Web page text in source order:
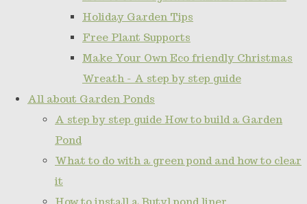
Holiday Garden Tips
Free Plant Supports
Make Your Own Eco friendly Christmas
Wreath - A step by step guide
All about Garden Ponds
A step by step guide How to build a Garden
Pond
What to do with a green pond and how to clear
it